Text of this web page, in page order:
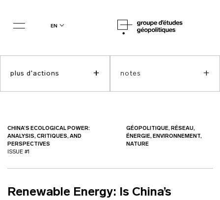
en
CHINA’S ECOLOGICAL POWER:
ANALYSIS, CRITIQUES, AND
PERSPECTIVES
ISSUE #1
GÉOPOLITIQUE, RÉSEAU,
ÉNERGIE, ENVIRONNEMENT,
NATURE
Renewable Energy: Is China’s
plus d'actions + notes +